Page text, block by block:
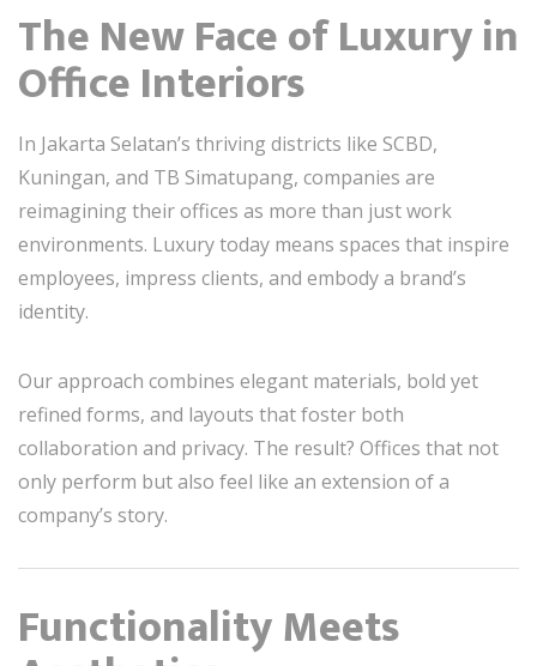
The New Face of Luxury in
Office Interiors
In Jakarta Selatan’s thriving districts like SCBD,
Kuningan, and TB Simatupang, companies are
reimagining their offices as more than just work
environments. Luxury today means spaces that inspire
employees, impress clients, and embody a brand’s
identity.
Our approach combines elegant materials, bold yet
refined forms, and layouts that foster both
collaboration and privacy. The result? Offices that not
only perform but also feel like an extension of a
company’s story.
Functionality Meets